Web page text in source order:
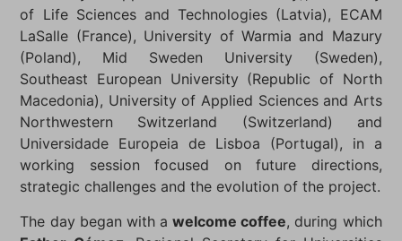
of Life Sciences and Technologies (Latvia), ECAM
LaSalle (France), University of Warmia and Mazury
(Poland), Mid Sweden University (Sweden),
Southeast European University (Republic of North
Macedonia), University of Applied Sciences and Arts
Northwestern Switzerland (Switzerland) and
Universidade Europeia de Lisboa (Portugal), in a
working session focused on future directions,
strategic challenges and the evolution of the project.
The day began with awelcome coffee, during which